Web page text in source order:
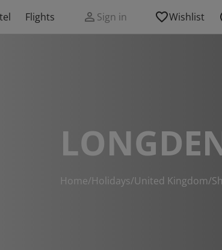
Flights Sign in Wishlist
Home/Holidays/United Kingdom/